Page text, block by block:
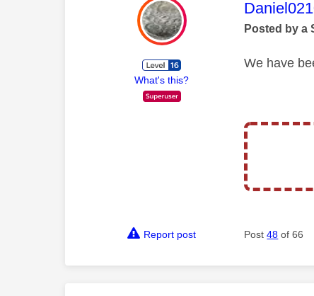
What's this?
This
Posted by a
We have
Report post Post48 of 66